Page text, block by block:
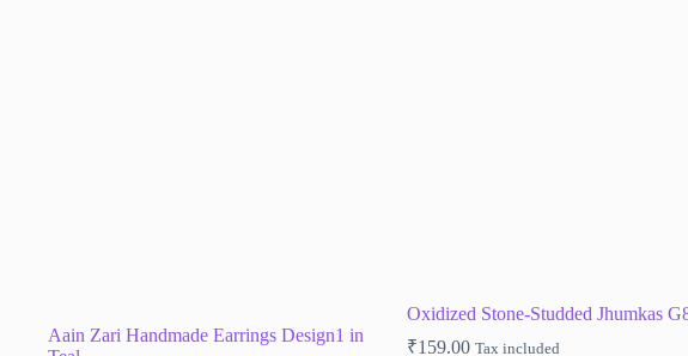
Aain Zari Handmade Earrings Design1 in
Oxidized Stone-Studded Jhumkas
₹159.00 Tax included